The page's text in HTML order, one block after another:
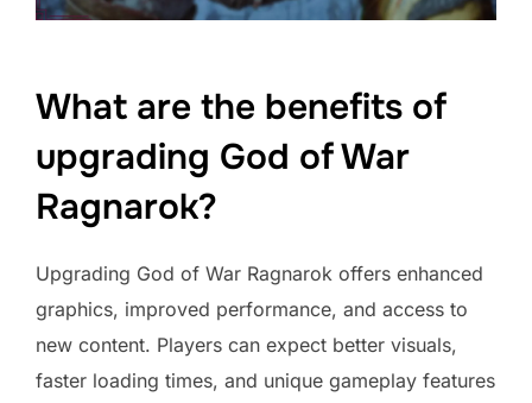
What are the benefits of
upgrading God of War
Ragnarok?
Upgrading God of War Ragnarok offers enhanced
graphics, improved performance, and access to
new content. Players can expect better visuals,
faster loading times, and unique gameplay features